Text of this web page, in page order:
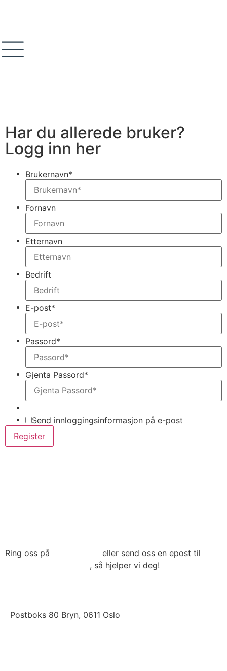
Har du allerede bruker?
Logg inn her
Brukernavn*
Fornavn
Etternavn
Bedrift
E-post*
Passord*
Gjenta Passord*
Send innloggingsinformasjon på e-post
Ring oss på
eller send oss en epost til
, så hjelper vi deg!
Postboks 80 Bryn, 0611 Oslo